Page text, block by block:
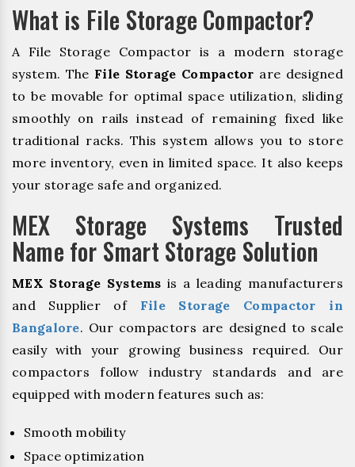
What is File Storage Compactor?
A File Storage Compactor is a modern storage
system. The File Storage Compactor are designed
to be movable for optimal space utilization, sliding
smoothly on rails instead of remaining fixed like
traditional racks. This system allows you to store
more inventory, even in limited space. It also keeps
your storage safe and organized.
MEX Storage Systems Trusted
Name for Smart Storage Solution
MEX Storage Systems is a leading manufacturers
and Supplier of File Storage Compactor in
Bangalore. Our compactors are designed to scale
easily with your growing business required. Our
compactors follow industry standards and are
equipped with modern features such as:
Smooth mobility
Space optimization